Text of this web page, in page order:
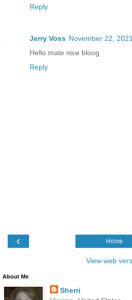
Reply
Jerry Voss November 22,
Hello mate nice bloog
Reply
‹ Home
View web
About Me
Sherri